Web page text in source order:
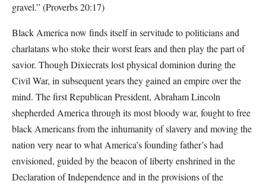
gravel.” (Proverbs 20:17)
Black America now finds itself in servitude to politicians and
charlatans who stoke their worst fears and then play the part of
savior. Though Dixiecrats lost physical dominion during the
Civil War, in subsequent years they gained an empire over the
mind. The first Republican President, Abraham Lincoln
shepherded America through its most bloody war, fought to free
black Americans from the inhumanity of slavery and moving the
nation very near to what America’s founding father’s had
envisioned, guided by the beacon of liberty enshrined in the
Declaration of Independence and in the provisions of the